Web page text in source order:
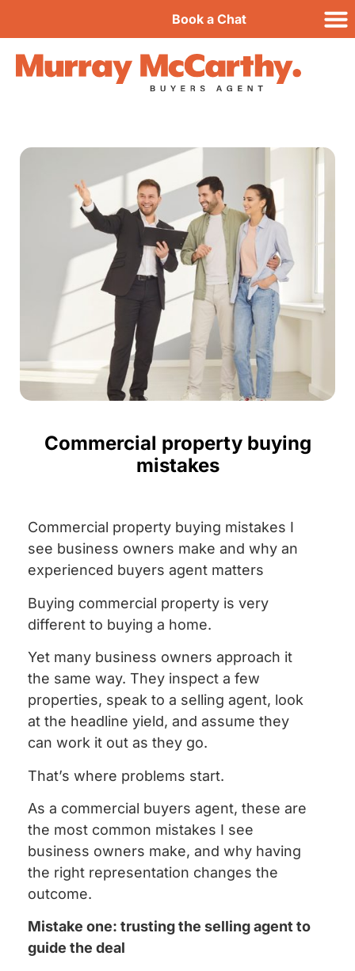
Book a Chat
Commercial property buying
mistakes
Commercial property buying mistakes I
see business owners make and why an
experienced buyers agent matters
Buying commercial property is very
different to buying a home.
Yet many business owners approach it
the same way. They inspect a few
properties, speak to a selling agent, look
at the headline yield, and assume they
can work it out as they go.
That’s where problems start.
As a commercial buyers agent, these are
the most common mistakes I see
business owners make, and why having
the right representation changes the
outcome.
Mistake one: trusting the selling agent to
guide the deal